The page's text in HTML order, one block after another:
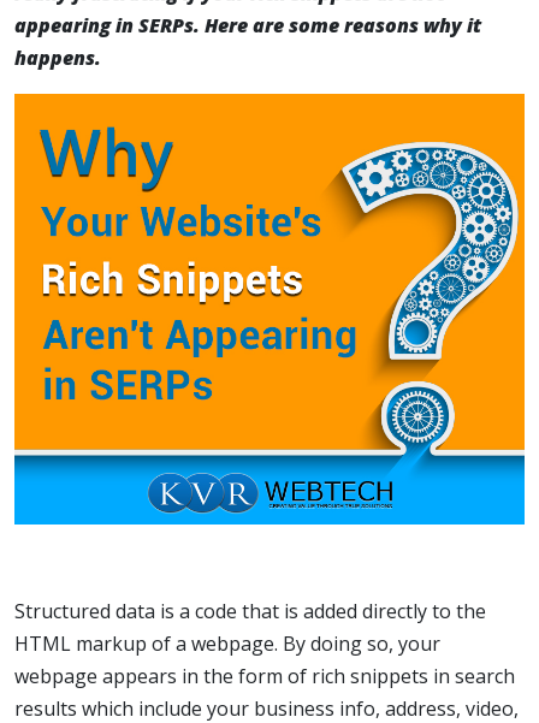
appearing in SERPs. Here are some reasons why it
happens.
Structured data is a code that is added directly to the
HTML markup of a webpage. By doing so, your
webpage appears in the form of rich snippets in search
results which include your business info, address, video,